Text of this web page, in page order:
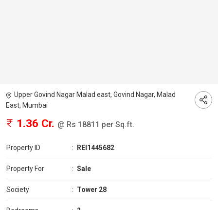
Upper Govind Nagar Malad east, Govind Nagar, Malad
East, Mumbai
1.36 Cr. @ Rs 18811 per Sq.ft.
Property ID : REI1445682
Property For : Sale
Society : Tower 28